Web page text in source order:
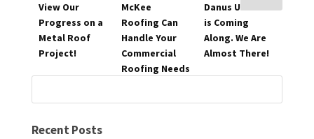
View Our
Progress on a
Metal Roof
Project!
McKee
Roofing Can
Handle Your
Commercial
Roofing Needs
Danus Utilities
is Coming
Along. We Are
Almost There!
Recent Posts